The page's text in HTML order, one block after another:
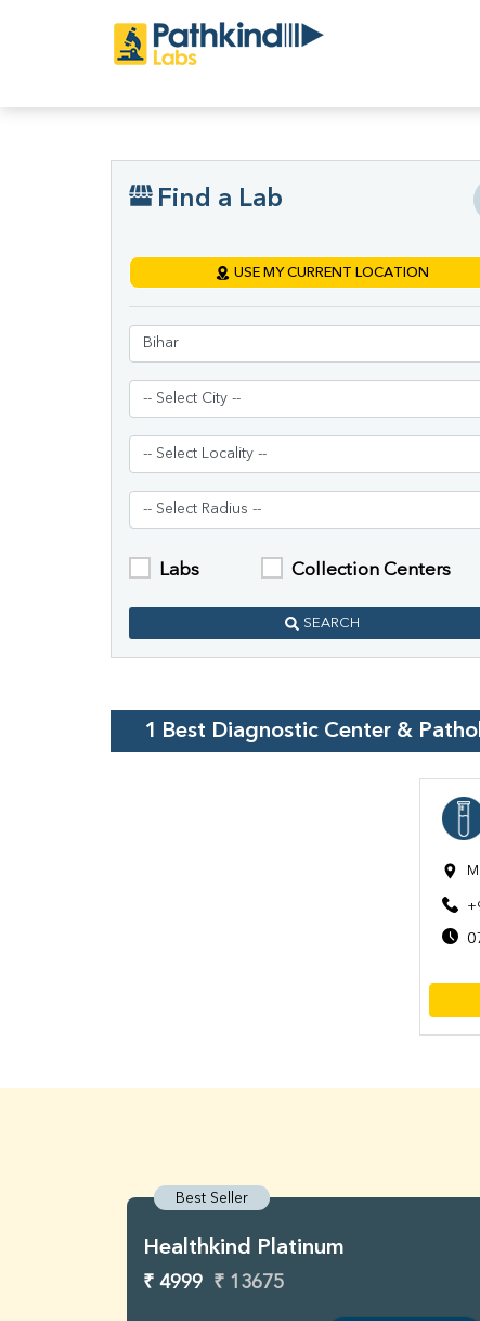
Find a Lab
USE MY CURRENT LOCATION
Labs Collection Centers
SEARCH
1 Best Diagnostic Center &
Best Seller
Healthkind Platinum
₹ 4999 ₹ 13675